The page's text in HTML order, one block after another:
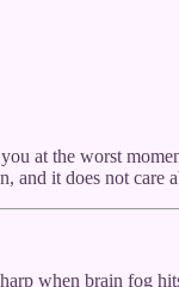
at the worst
and it does not care
when brain fog